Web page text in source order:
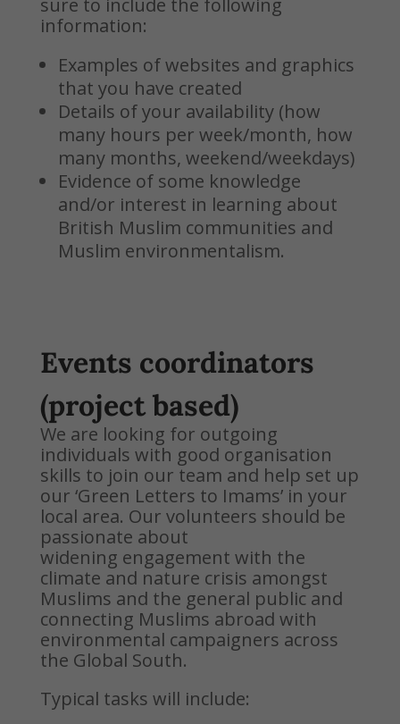
information:
Examples of websites and graphics
that you have created
Details of your availability (how
many hours per week/month, how
many months, weekend/weekdays)
Evidence of some knowledge
and/or interest in learning about
British Muslim communities and
Muslim environmentalism.
Events coordinators
(project based)
We are looking for outgoing
individuals with good organisation
skills to join our team and help set up
our ‘Green Letters to Imams’ in your
local area. Our volunteers should be
passionate about
widening engagement with the
climate and nature crisis amongst
Muslims and the general public and
connecting Muslims abroad with
environmental campaigners across
the Global South.
Typical tasks will include: